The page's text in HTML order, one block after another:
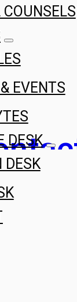
COUNSELS
EVENTS
DESK
DESK